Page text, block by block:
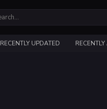
RECENTLY UPDATED